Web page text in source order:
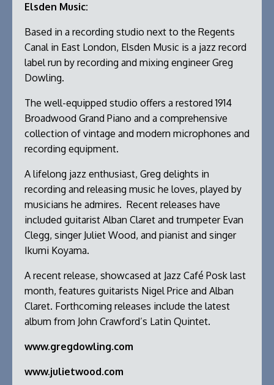
Elsden Music:
Based in a recording studio next to the Regents
Canal in East London, Elsden Music is a jazz record
label run by recording and mixing engineer Greg
Dowling.
The well-equipped studio offers a restored 1914
Broadwood Grand Piano and a comprehensive
collection of vintage and modern microphones and
recording equipment.
A lifelong jazz enthusiast, Greg delights in
recording and releasing music he loves, played by
musicians he admires. Recent releases have
included guitarist Alban Claret and trumpeter Evan
Clegg, singer Juliet Wood, and pianist and singer
Ikumi Koyama.
A recent release, showcased at Jazz Café Posk last
month, features guitarists Nigel Price and Alban
Claret. Forthcoming releases include the latest
album from John Crawford’s Latin Quintet.
www.gregdowling.com
www.julietwood.com